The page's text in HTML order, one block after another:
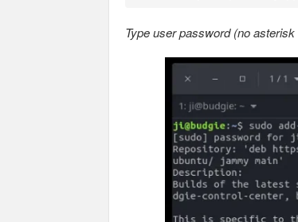
Type user password (no